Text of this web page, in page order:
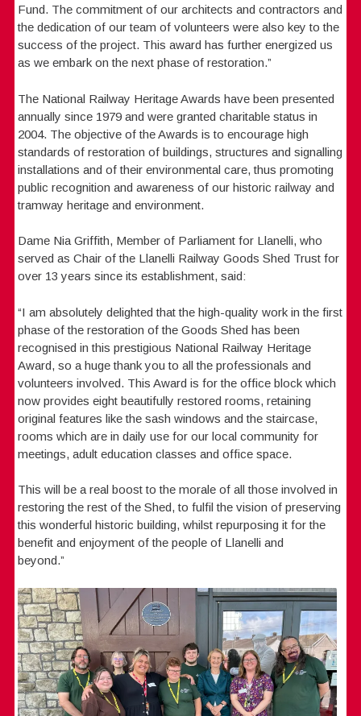
Fund. The commitment of our architects and contractors and
the dedication of our team of volunteers were also key to the
success of the project. This award has further energized us
as we embark on the next phase of restoration.”
The National Railway Heritage Awards have been presented
annually since 1979 and were granted charitable status in
2004. The objective of the Awards is to encourage high
standards of restoration of buildings, structures and signalling
installations and of their environmental care, thus promoting
public recognition and awareness of our historic railway and
tramway heritage and environment.
Dame Nia Griffith, Member of Parliament for Llanelli, who
served as Chair of the Llanelli Railway Goods Shed Trust for
over 13 years since its establishment, said:
“I am absolutely delighted that the high-quality work in the first
phase of the restoration of the Goods Shed has been
recognised in this prestigious National Railway Heritage
Award, so a huge thank you to all the professionals and
volunteers involved. This Award is for the office block which
now provides eight beautifully restored rooms, retaining
original features like the sash windows and the staircase,
rooms which are in daily use for our local community for
meetings, adult education classes and office space.
This will be a real boost to the morale of all those involved in
restoring the rest of the Shed, to fulfil the vision of preserving
this wonderful historic building, whilst repurposing it for the
benefit and enjoyment of the people of Llanelli and
beyond.”